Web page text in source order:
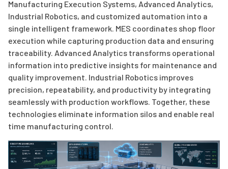
Manufacturing Execution Systems, Advanced Analytics,
Industrial Robotics, and customized automation into a
single intelligent framework. MES coordinates shop floor
execution while capturing production data and ensuring
traceability. Advanced Analytics transforms operational
information into predictive insights for maintenance and
quality improvement. Industrial Robotics improves
precision, repeatability, and productivity by integrating
seamlessly with production workflows. Together, these
technologies eliminate information silos and enable real
time manufacturing control.